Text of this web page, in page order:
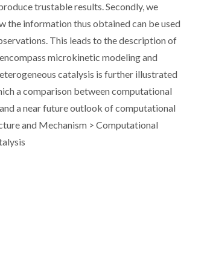
trustable results. Secondly, we
the information thus obtained can be used
This leads to the description of
microkinetic modeling and
catalysis is further illustrated
a comparison between computational
a near future outlook of computational
and Mechanism > Computational